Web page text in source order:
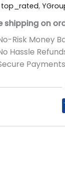
top_rated,
shipping on
Risk Money
Hassle
Payments